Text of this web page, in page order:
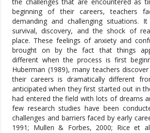
beginning of their careers, teachers
demanding and challenging situations.
survival, discovery, and the shock of
place. These feelings of anxiety and
brought on by the fact that things
different when the process is first
Huberman (1989), many teachers
their careers is dramatically different
anticipated when they first started out in
had entered the field with lots of dreams
few research studies have been
challenges and barriers faced by early
1991; Mullen & Forbes, 2000; Rice et